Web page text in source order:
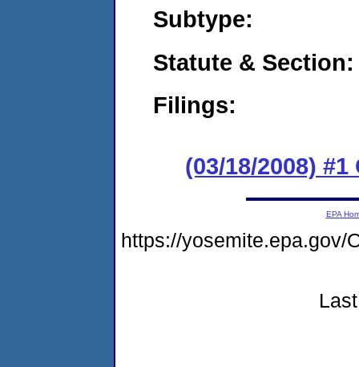
Subtype:
Statute & Section:
Filings:
(03/18/2008)
EPA
https://yosemite.epa.gov/